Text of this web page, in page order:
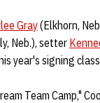
Gray(Elkhorn,
Neb.), setter
year's signing
Team Camp,"